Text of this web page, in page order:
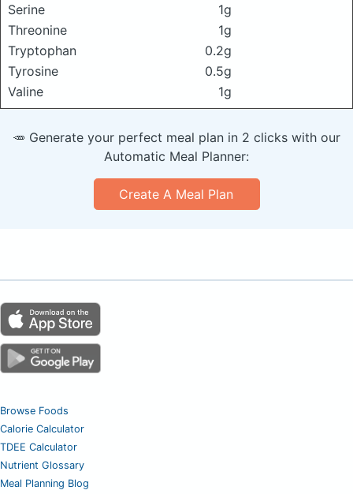
Serine
1g
Threonine
1g
Tryptophan
0.2g
Tyrosine
0.5g
Valine
1g
🥕 Generate your perfect meal plan in 2 clicks with our
Automatic Meal Planner:
Create A Meal Plan
Browse Foods
Calorie Calculator
TDEE Calculator
Nutrient Glossary
Meal Planning Blog